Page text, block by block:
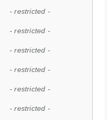
- restricted -
- restricted -
- restricted -
- restricted -
- restricted -
- restricted -